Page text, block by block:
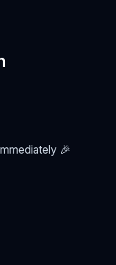
🎉